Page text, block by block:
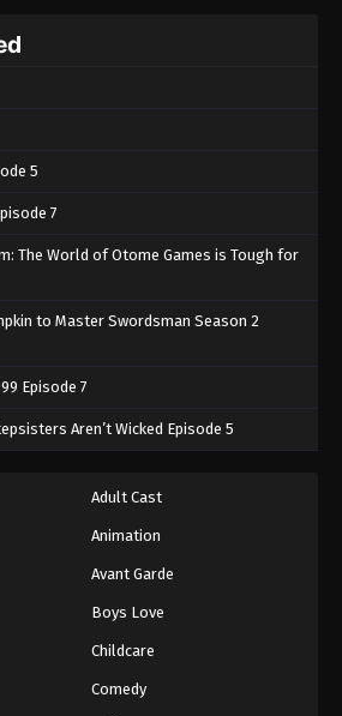
5
7
The World of Otome Games is Tough for
to Master Swordsman Season 2
Episode 7
Aren’t Wicked Episode 5
Adult Cast
Animation
Avant Garde
Boys Love
Childcare
Comedy